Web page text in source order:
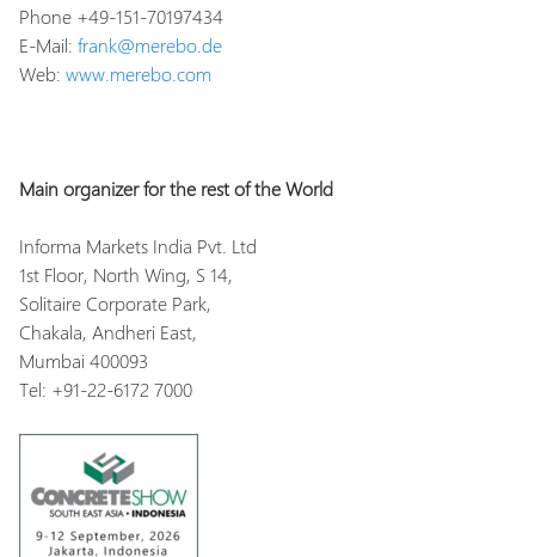
Phone +49-151-70197434
E-Mail: frank@merebo.de
Web: www.merebo.com
Main organizer for the rest of the World
Informa Markets India Pvt. Ltd
1st Floor, North Wing, S 14,
Solitaire Corporate Park,
Chakala, Andheri East,
Mumbai 400093
Tel: +91-22-6172 7000